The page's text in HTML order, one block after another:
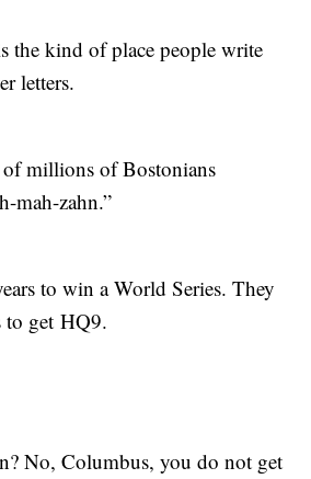
the kind of place people write
letters.
millions of Bostonians
mah-zahn.”
to win a World Series. They
to get HQ9.
No, Columbus, you do not get